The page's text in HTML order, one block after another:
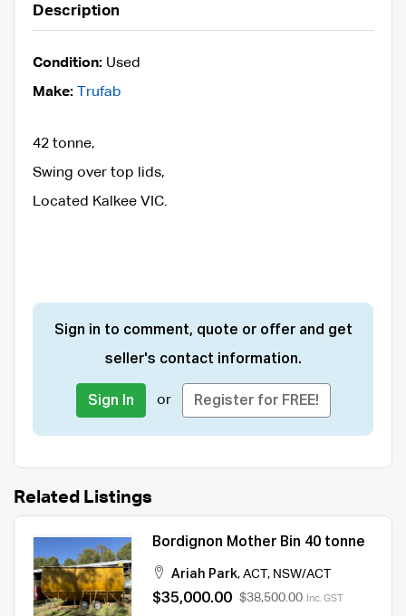
Description
Condition: Used
Make:
Trufab
42 tonne,
Swing over top lids,
Located Kalkee VIC.
Sign in to comment, quote or offer and get
seller's contact information.
Sign In or Register for FREE!
Related Listings
Bordignon Mother Bin 40 tonne
Ariah Park, ACT, NSW/ACT
$35,000.00 $38,500.00 Inc. GST